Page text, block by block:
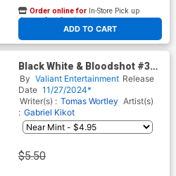
ADD TO CART
Order online for In-Store Pick up
At any of our four locations
Black White & Bloodshot #3
Cover G Variant Al
Barrionuevo Virgin Cover
By Valiant Entertainment Release
Date 11/27/2024*
Writer(s) : Tomas Wortley Artist(s)
: Gabriel Kikot
$5.50